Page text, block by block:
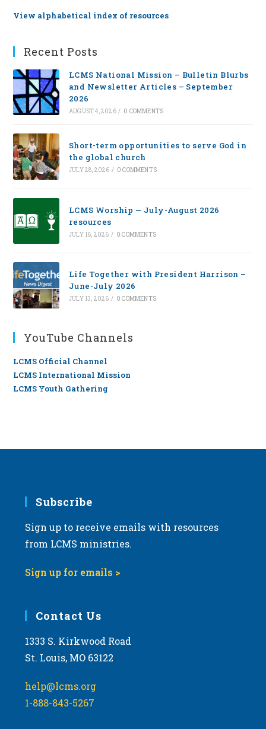
View alphabetical index of resources
Recent Posts
LCMS National Mission – Bulletin Blurbs
and Newsletter Articles – September
2026
AUGUST 4, 2026 / 0 COMMENTS
Short-term opportunities to serve God in
the global church
JULY 28, 2026 / 0 COMMENTS
LCMS Worship — July-August 2026
resources
JULY 16, 2026 / 0 COMMENTS
Life Together with President Harrison –
June-July 2026
JULY 13, 2026 / 0 COMMENTS
YouTube Channels
LCMS Official Channel
LCMS International Mission
LCMS Youth Gathering
Subscribe
Sign up to receive emails with resources
from LCMS ministries.
Sign up for emails >
Contact Us
1333 S. Kirkwood Road
St. Louis, MO 63122
help@lcms.org
1-888-843-5267